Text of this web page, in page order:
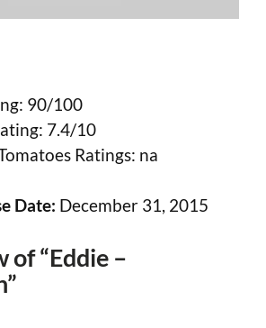
90/100
7.4/10
Ratings: na
Date: December 31, 2015
of “Eddie –